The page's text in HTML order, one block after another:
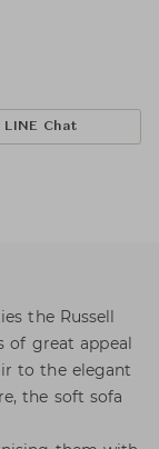
LINE Chat
the Russell
of great appeal
to the elegant
the soft sofa